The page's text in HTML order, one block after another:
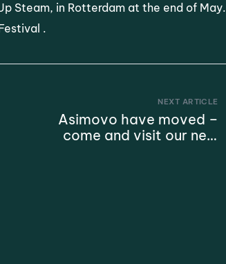
Steam, in Rotterdam at the end of May.
.
NEXT ARTICLE
Asimovo have moved –
come and visit our new